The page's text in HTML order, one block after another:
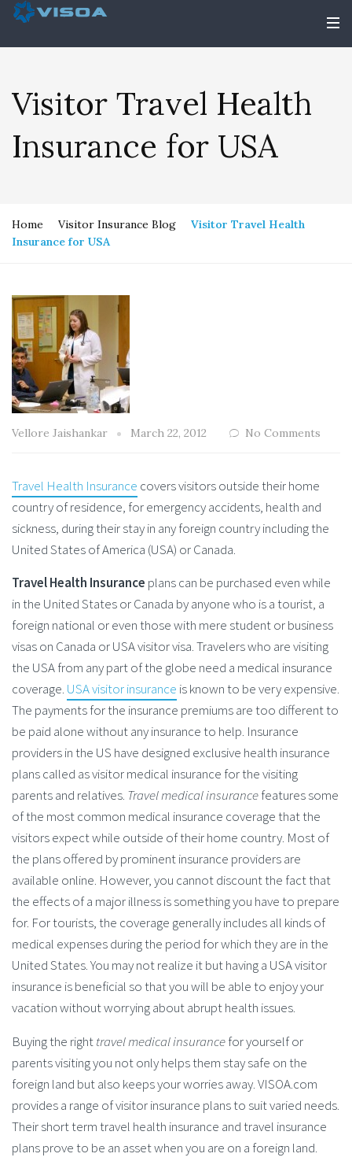
Visitor Travel Health
Insurance for USA
Home Visitor Insurance Blog
Visitor Travel Health
Insurance for USA
Vellore Jaishankar March 22, 2012 No Comments
Travel Health Insurance covers visitors outside their home
country of residence, for emergency accidents, health and
sickness, during their stay in any foreign country including the
United States of America (USA) or Canada.
Travel Health Insurance plans can be purchased even while
in the United States or Canada by anyone who is a tourist, a
foreign national or even those with mere student or business
visas on Canada or USA visitor visa. Travelers who are visiting
the USA from any part of the globe need a medical insurance
coverage. USA visitor insurance is known to be very expensive.
The payments for the insurance premiums are too different to
be paid alone without any insurance to help. Insurance
providers in the US have designed exclusive health insurance
plans called as visitor medical insurance for the visiting
parents and relatives. Travel medical insurancefeatures some
of the most common medical insurance coverage that the
visitors expect while outside of their home country. Most of
the plans offered by prominent insurance providers are
available online. However, you cannot discount the fact that
the effects of a major illness is something you have to prepare
for. For tourists, the coverage generally includes all kinds of
medical expenses during the period for which they are in the
United States. You may not realize it but having a USA visitor
insurance is beneficial so that you will be able to enjoy your
vacation without worrying about abrupt health issues.
Buying the righttravel medical insurancefor yourself or
parents visiting you not only helps them stay safe on the
foreign land but also keeps your worries away. VISOA.com
provides a range of visitor insurance plans to suit varied needs.
Their short term travel health insurance and travel insurance
plans prove to be an asset when you are on a foreign land.